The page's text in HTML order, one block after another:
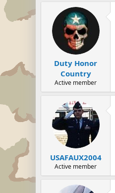
Duty Honor
Country
Active member
USAFAUX2004
Active member